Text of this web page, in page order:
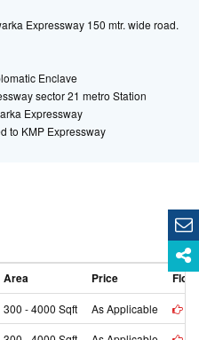
Expressway 150 mtr. wide road.
Enclave
sector 21 metro Station
Expressway
to KMP Expressway
Area Price
300 - 4000 Sqft As Applicable